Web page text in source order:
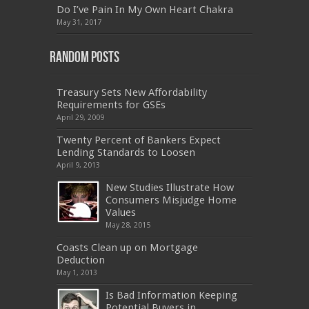
PEGACPBA71V1, 070-486,70-486, 9L0-012,
601 ,EX200,
Do I’ve Pain In My Own Heart Chakra
May 31, 2017
Random Posts
Treasury Sets New Affordability
Requirements for GSEs
April 29, 2009
Twenty Percent of Bankers Expect
Lending Standards to Loosen
April 9, 2013
New Studies Illustrate How
Consumers Misjudge Home
Values
May 28, 2015
Coasts Clean up on Mortgage
Deduction
May 1, 2013
Is Bad Information Keeping